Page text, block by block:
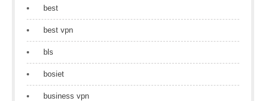
best
best vpn
bls
bosiet
business vpn